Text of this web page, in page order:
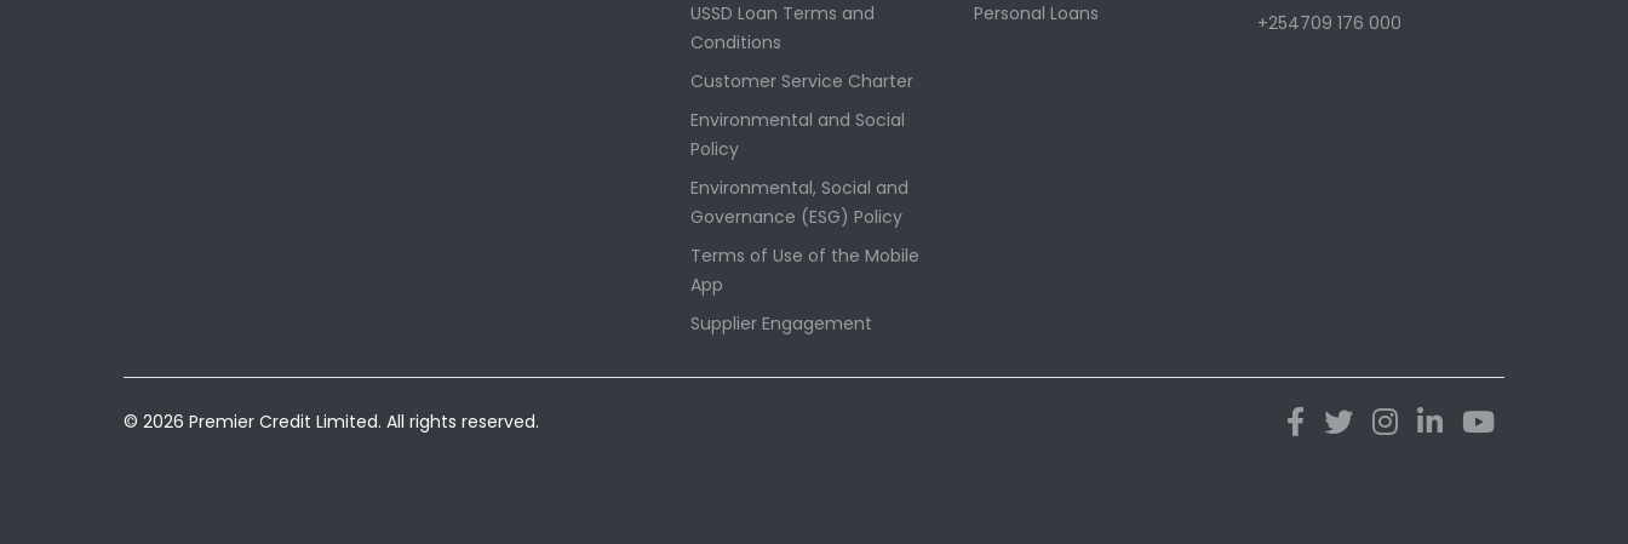
USSD Loan Terms and
Conditions
Customer Service Charter
Environmental and Social
Policy
Environmental, Social and
Governance (ESG) Policy
Terms of Use of the Mobile
App
Supplier Engagement
Personal Loans
+254709 176 000
© 2026 Premier Credit Limited. All rights reserved.